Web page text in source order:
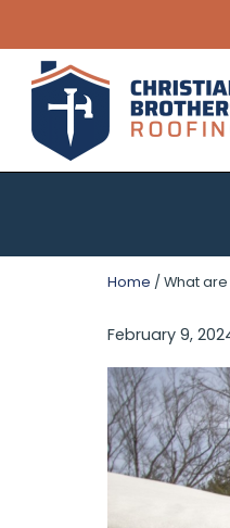
Home / What
February 9,